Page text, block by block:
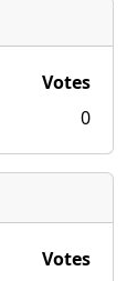
Votes
0
Votes